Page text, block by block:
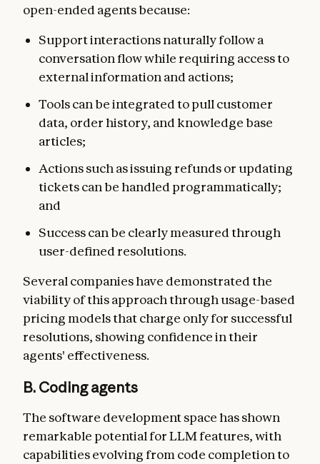
open-ended agents because:
Support interactions naturally follow a
conversation flow while requiring access to
external information and actions;
Tools can be integrated to pull customer
data, order history, and knowledge base
articles;
Actions such as issuing refunds or updating
tickets can be handled programmatically;
and
Success can be clearly measured through
user-defined resolutions.
Several companies have demonstrated the
viability of this approach through usage-based
pricing models that charge only for successful
resolutions, showing confidence in their
agents' effectiveness.
B. Coding agents
The software development space has shown
remarkable potential for LLM features, with
capabilities evolving from code completion to